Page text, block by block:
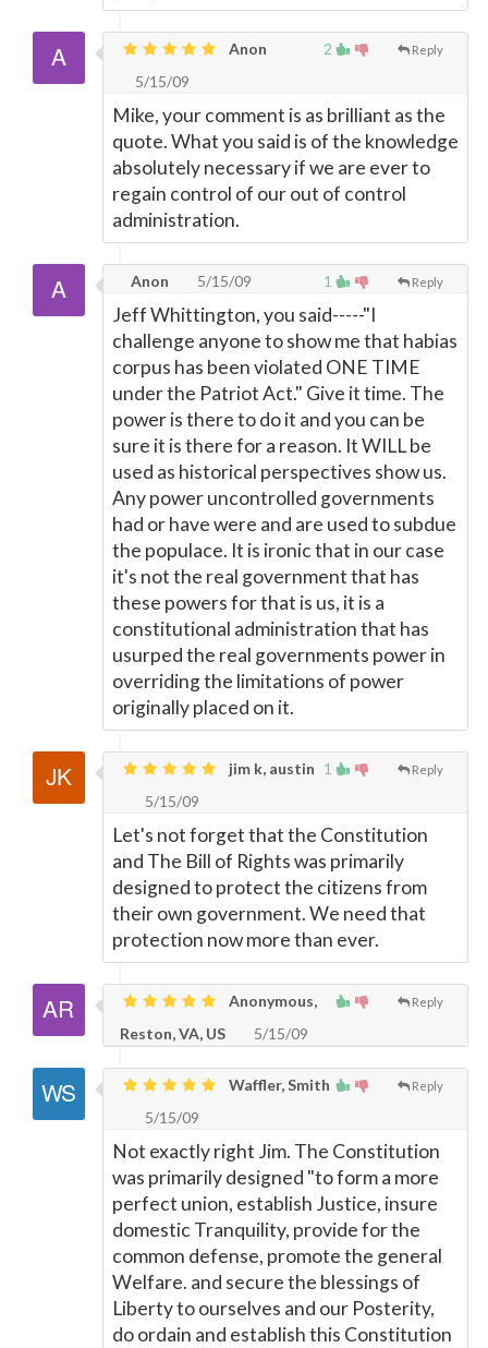
2 Reply
Anon
5/15/09
Mike, your comment is as brilliant as the
quote. What you said is of the knowledge
absolutely necessary if we are ever to
regain control of our out of control
administration.
1 Reply
Anon 5/15/09
Jeff Whittington, you said-----"I
challenge anyone to show me that habias
corpus has been violated ONE TIME
under the Patriot Act." Give it time. The
power is there to do it and you can be
sure it is there for a reason. It WILL be
used as historical perspectives show us.
Any power uncontrolled governments
had or have were and are used to subdue
the populace. It is ironic that in our case
it's not the real government that has
these powers for that is us, it is a
constitutional administration that has
usurped the real governments power in
overriding the limitations of power
originally placed on it.
1 Reply
jim k, austin
5/15/09
Let's not forget that the Constitution
and The Bill of Rights was primarily
designed to protect the citizens from
their own government. We need that
protection now more than ever.
Reply
Anonymous,
Reston, VA, US
5/15/09
Reply
Waffler, Smith
5/15/09
Not exactly right Jim. The Constitution
was primarily designed "to form a more
perfect union, establish Justice, insure
domestic Tranquility, provide for the
common defense, promote the general
Welfare. and secure the blessings of
Liberty to ourselves and our Posterity,
do ordain and establish this Constitution